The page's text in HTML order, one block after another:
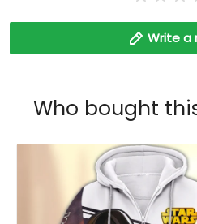
Write a
Who bought